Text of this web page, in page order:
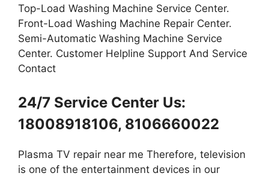
Top-Load Washing Machine Service Center.
Front-Load Washing Machine Repair Center.
Semi-Automatic Washing Machine Service
Center. Customer Helpline Support And Service
Contact
24/7 Service Center Us:
18008918106, 8106660022
Plasma TV repair near me Therefore, television
is one of the entertainment devices in our